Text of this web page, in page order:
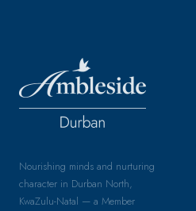
Nourishing minds and nurturing
character in Durban North,
KwaZulu-Natal — a Member